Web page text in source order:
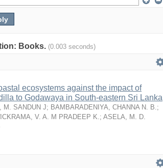
Books. (0.003 seconds)
ecosystems against the impact of
to Godawaya in South-eastern Sri Lanka
M. SANDUN J; BAMBARADENIYA, CHANNA N. B.;
V. A. M PRADEEP K.; ASELA, M. D.